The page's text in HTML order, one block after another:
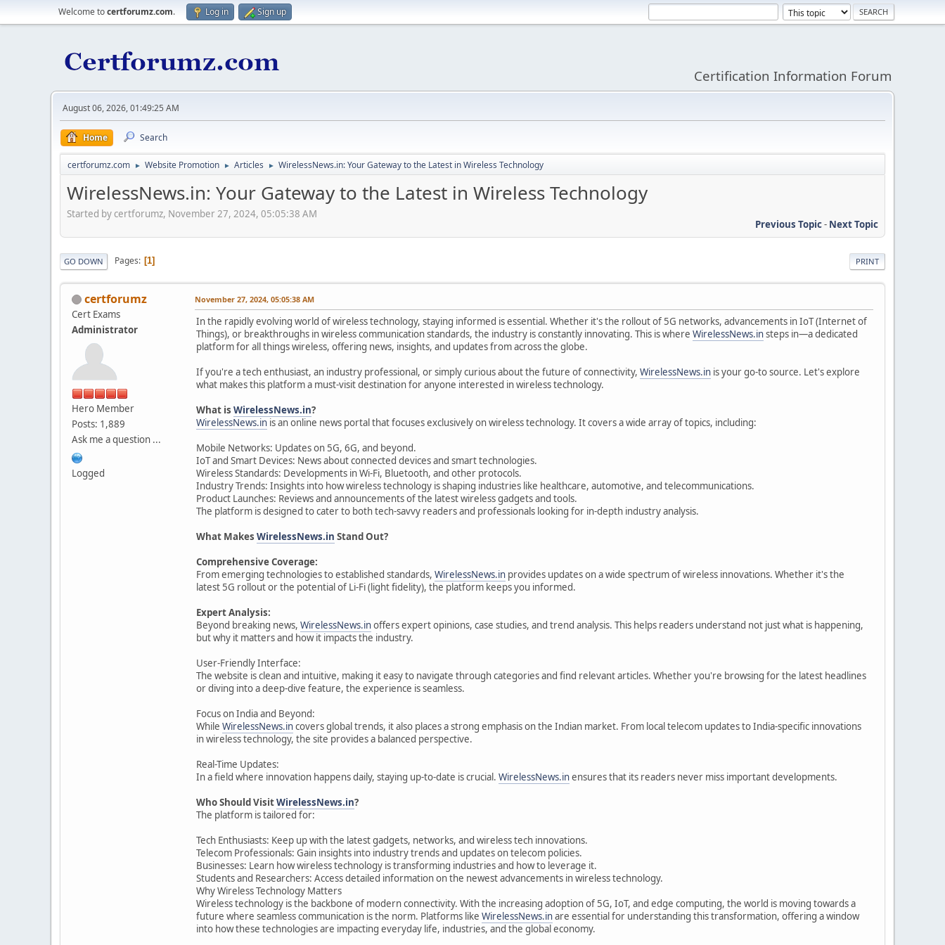
Welcome tocertforumz.com. Log in Sign up
Certification Information Forum
August 06, 2026, 01:49:25 AM
Home Search
certforumz.com ► Website Promotion ► Articles ► WirelessNews.in: Your Gateway to the Latest in Wireless Technology
WirelessNews.in: Your Gateway to the Latest in Wireless Technology
Started by certforumz, November 27, 2024, 05:05:38 AM
Previous Topic- Next Topic
PRINT
GO DOWN Pages 1
certforumz
Cert Exams
Administrator
Hero Member
Posts: 1,889
Ask me a question ...
Logged
November 27, 2024, 05:05:38 AM
In the rapidly evolving world of wireless technology, staying informed is essential. Whether it's the rollout of 5G networks, advancements in IoT (Internet of
Things), or breakthroughs in wireless communication standards, the industry is constantly innovating. This is where WirelessNews.insteps in—a dedicated
platform for all things wireless, offering news, insights, and updates from across the globe.
If you're a tech enthusiast, an industry professional, or simply curious about the future of connectivity, WirelessNews.in is your go-to source. Let's explore
what makes this platform a must-visit destination for anyone interested in wireless technology.
What is WirelessNews.in?
WirelessNews.in is an online news portal that focuses exclusively on wireless technology. It covers a wide array of topics, including:
Mobile Networks: Updates on 5G, 6G, and beyond.
IoT and Smart Devices: News about connected devices and smart technologies.
Wireless Standards: Developments in Wi-Fi, Bluetooth, and other protocols.
Industry Trends: Insights into how wireless technology is shaping industries like healthcare, automotive, and telecommunications.
Product Launches: Reviews and announcements of the latest wireless gadgets and tools.
The platform is designed to cater to both tech-savvy readers and professionals looking for in-depth industry analysis.
What Makes WirelessNews.in Stand Out?
Comprehensive Coverage:
From emerging technologies to established standards, WirelessNews.in provides updates on a wide spectrum of wireless innovations. Whether it's the
latest 5G rollout or the potential of Li-Fi (light fidelity), the platform keeps you informed.
Expert Analysis:
Beyond breaking news, WirelessNews.inoffers expert opinions, case studies, and trend analysis. This helps readers understand not just what is happening,
but why it matters and how it impacts the industry.
User-Friendly Interface:
The website is clean and intuitive, making it easy to navigate through categories and find relevant articles. Whether you're browsing for the latest headlines
or diving into a deep-dive feature, the experience is seamless.
Focus on India and Beyond:
While WirelessNews.incovers global trends, it also places a strong emphasis on the Indian market. From local telecom updates to India-specific innovations
in wireless technology, the site provides a balanced perspective.
Real-Time Updates:
In a field where innovation happens daily, staying up-to-date is crucial. WirelessNews.inensures that its readers never miss important developments.
Who Should VisitWirelessNews.in?
The platform is tailored for:
Tech Enthusiasts: Keep up with the latest gadgets, networks, and wireless tech innovations.
Telecom Professionals: Gain insights into industry trends and updates on telecom policies.
Businesses: Learn how wireless technology is transforming industries and how to leverage it.
Students and Researchers: Access detailed information on the newest advancements in wireless technology.
Why Wireless Technology Matters
Wireless technology is the backbone of modern connectivity. With the increasing adoption of 5G, IoT, and edge computing, the world is moving towards a
future where seamless communication is the norm. Platforms like WirelessNews.inare essential for understanding this transformation, offering a window
into how these technologies are impacting everyday life, industries, and the global economy.